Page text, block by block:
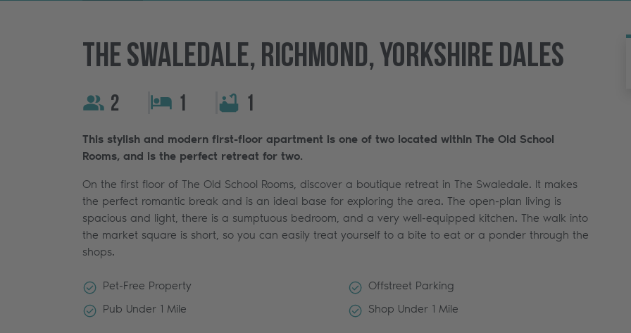
The Swaledale, Richmond, Yorkshire Dales
2 1 1
This stylish and modern first-floor apartment is one of two located within The Old School
Rooms, and is the perfect retreat for two.
On the first floor of The Old School Rooms, discover a boutique retreat in The Swaledale. It makes
the perfect romantic break and is an ideal base for exploring the area. The open-plan living is
spacious and light, there is a sumptuous bedroom, and a very well-equipped kitchen. The walk into
the market square is short, so you can easily treat yourself to a bite to eat or a ponder through the
shops.
Pet-Free Property
Offstreet Parking
Pub Under 1 Mile
Shop Under 1 Mile